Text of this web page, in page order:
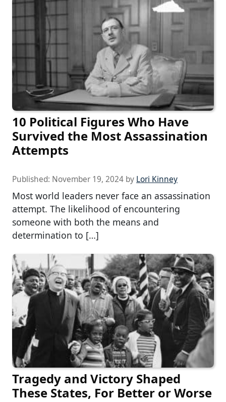
10 Political Figures Who Have
Survived the Most Assassination
Attempts
Published: November 19, 2024 by Lori Kinney
Most world leaders never face an assassination
attempt. The likelihood of encountering
someone with both the means and
determination to […]
Tragedy and Victory Shaped
These States, For Better or Worse